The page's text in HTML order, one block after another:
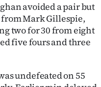
avoided a pair but
from Mark Gillespie,
two for 30 from eight
five fours and three
undefeated on 55